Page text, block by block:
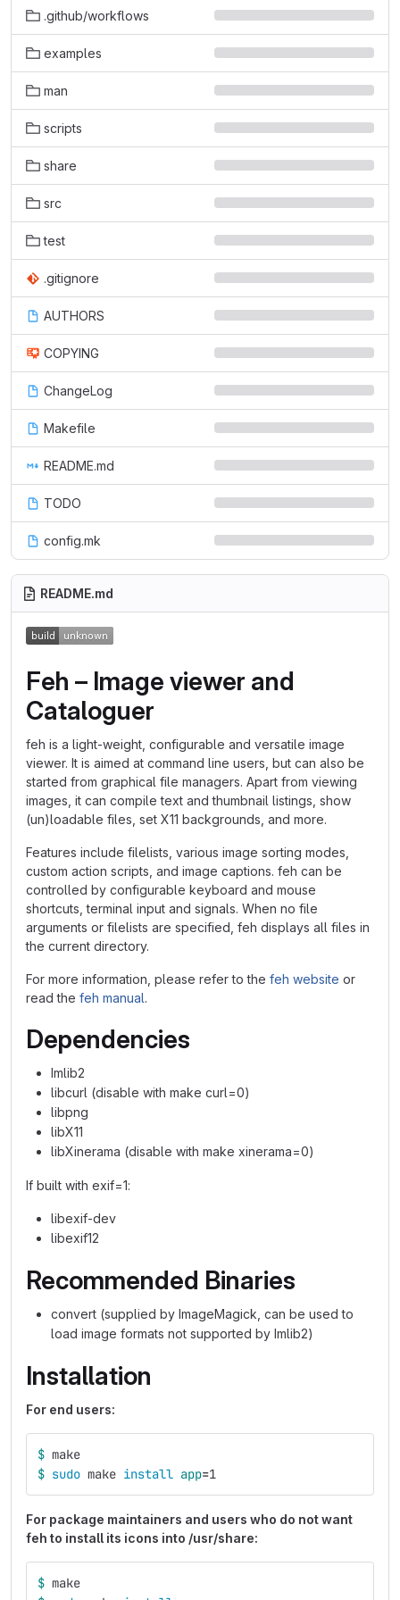
.github/workflows
examples
man
scripts
share
src
test
.gitignore
AUTHORS
COPYING
ChangeLog
Makefile
README.md
TODO
config.mk
README.md
Feh – Image viewer and
Cataloguer
feh is a light-weight, configurable and versatile image
viewer. It is aimed at command line users, but can also be
started from graphical file managers. Apart from viewing
images, it can compile text and thumbnail listings, show
(un)loadable files, set X11 backgrounds, and more.
Features include filelists, various image sorting modes,
custom action scripts, and image captions. feh can be
controlled by configurable keyboard and mouse
shortcuts, terminal input and signals. When no file
arguments or filelists are specified, feh displays all files in
the current directory.
For more information, please refer to the feh website or
read the feh manual.
Dependencies
Imlib2
libcurl (disable with make curl=0)
libpng
libX11
libXinerama (disable with make xinerama=0)
If built with exif=1:
libexif-dev
libexif12
Recommended Binaries
convert (supplied by ImageMagick, can be used to
load image formats not supported by Imlib2)
Installation
For end users:
$ make
$ sudo make install app=1
For package maintainers and users who do not want
feh to install its icons into /usr/share:
$ make